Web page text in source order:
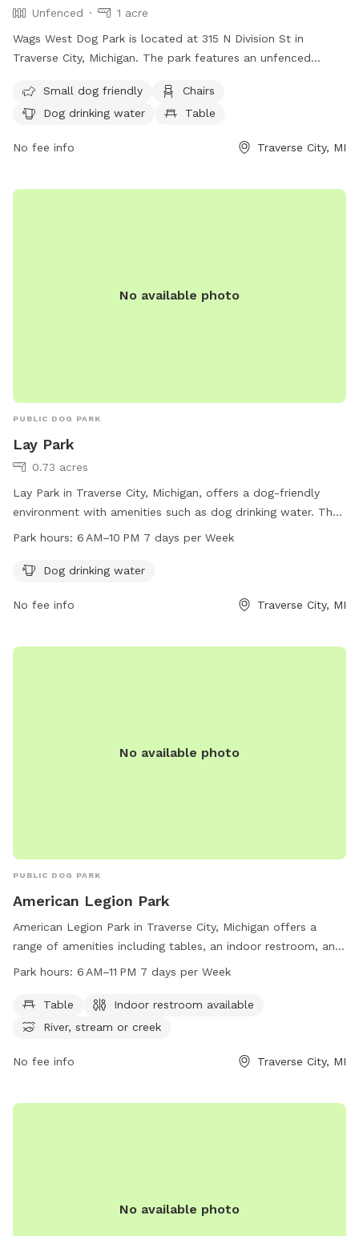
Unfenced
1 acre
Wags West Dog Park is located at 315 N Division St in
Traverse City, Michigan. The park features an unfenced
a table, and dog drinking water. For more information, visit
their website at
departments/parks-and-recreation/wags-west-dog-
sdodge@traversecitymi.gov.
Small dog friendly
Chairs
Dog drinking water
Table
No fee info Traverse City, MI
No available photo
PUBLIC DOG PARK
Lay Park
0.73 acres
Lay Park in Traverse City, Michigan, offers a dog-friendly
environment with amenities such as dog drinking water. The
park is open from 6 AM to 10 PM seven days a week,
exercise. For more information, visit the park's website at
sdodge@traversecitymi.gov
Park hours: 6 AM–10 PM 7 days per Week
Dog drinking water
No fee info Traverse City, MI
No available photo
PUBLIC DOG PARK
American Legion Park
American Legion Park in Traverse City, Michigan offers a
range of amenities including tables, an indoor restroom, and
access to a river, stream, or creek. The park is open from
opportunities for pet owners to enjoy the great outdoors
with their furry friends. For more information, visitors can
them via email at
sdodge@traversecitymi.gov.
Park hours: 6 AM–11 PM 7 days per Week
Table
Indoor restroom available
River, stream or creek
No fee info Traverse City, MI
No available photo